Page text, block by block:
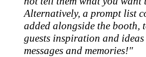
Alternatively, a prompt list
added alongside the booth,
guests inspiration and
messages and memories!"